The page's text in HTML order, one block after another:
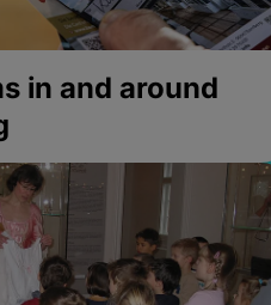
in and around